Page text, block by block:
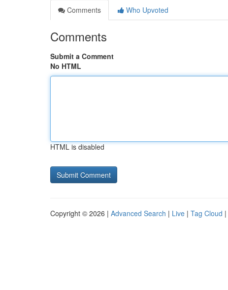
Comments
Who Upvoted
Comments
Submit a Comment
No HTML
HTML is disabled
Copyright © 2026 | Advanced Search | Live | Tag Cloud |